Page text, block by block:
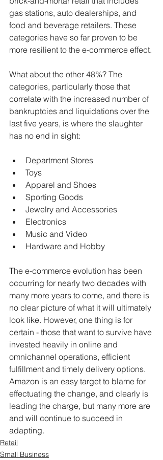
gas stations, auto dealerships, and
food and beverage retailers. These
categories have so far proven to be
more resilient to the e-commerce effect.
What about the other 48%? The
categories, particularly those that
correlate with the increased number of
bankruptcies and liquidations over the
last five years, is where the slaughter
has no end in sight:
Department Stores
Toys
Apparel and Shoes
Sporting Goods
Jewelry and Accessories
Electronics
Music and Video
Hardware and Hobby
The e-commerce evolution has been
occurring for nearly two decades with
many more years to come, and there is
no clear picture of what it will ultimately
look like. However, one thing is for
certain - those that want to survive have
invested heavily in online and
omnichannel operations, efficient
fulfillment and timely delivery options.
Amazon is an easy target to blame for
effectuating the change, and clearly is
leading the charge, but many more are
and will continue to succeed in
adapting.
Retail
Small Business